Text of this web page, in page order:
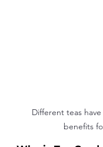
Different teas
benefits